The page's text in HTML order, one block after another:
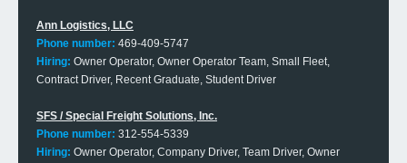
Ann Logistics, LLC
Phone number: 469-409-5747
Hiring: Owner Operator, Owner Operator Team, Small Fleet,
Contract Driver, Recent Graduate, Student Driver
SFS / Special Freight Solutions, Inc.
Phone number: 312-554-5339
Hiring: Owner Operator, Company Driver, Team Driver, Owner